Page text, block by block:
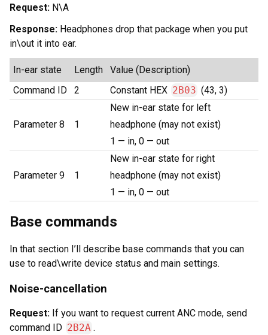
Request: N\A
Response: Headphones drop that package when you put
in\out it into ear.
In-ear state Length
Value (Description)
Command ID
2 Constant HEX 2B03 (43, 3)
Parameter 8 1
New in-ear state for left
headphone (may not exist)
1 — in, 0 — out
Parameter 9 1
New in-ear state for right
headphone (may not exist)
1 — in, 0 — out
Base commands
In that section I’ll describe base commands that you can
use to read\write device status and main settings.
Noise-cancellation
Request: If you want to request current ANC mode, send
command ID 2B2A .